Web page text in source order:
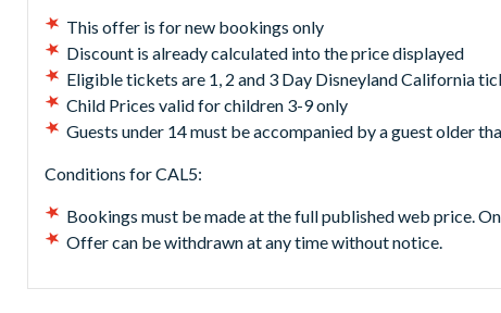
This offer is for new bookings only
Discount is already calculated into the price displayed
Eligible tickets are 1, 2 and 3 Day Disneyland California
Child Prices valid for children 3-9 only
Guests under 14 must be accompanied by a guest older
Conditions for CAL5:
Bookings must be made at the full published web price.
Offer can be withdrawn at any time without notice.